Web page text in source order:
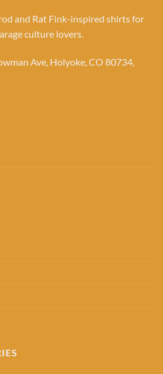
and Rat Fink-inspired shirts for
culture lovers.
Ave, Holyoke, CO 80734,